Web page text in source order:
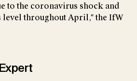
to the coronavirus shock and
level throughout April," the IfW